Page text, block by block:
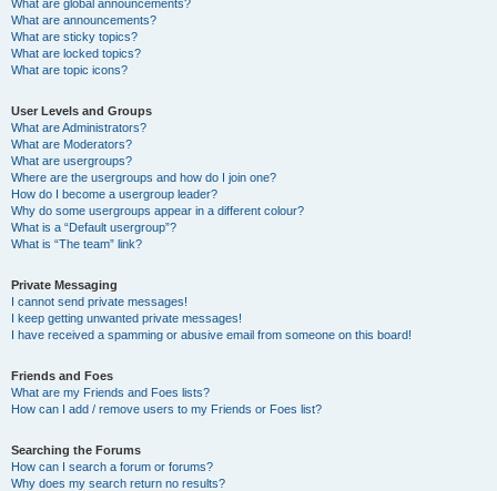
What are global announcements?
What are announcements?
What are sticky topics?
What are locked topics?
What are topic icons?
User Levels and Groups
What are Administrators?
What are Moderators?
What are usergroups?
Where are the usergroups and how do I join one?
How do I become a usergroup leader?
Why do some usergroups appear in a different colour?
What is a “Default usergroup”?
What is “The team” link?
Private Messaging
I cannot send private messages!
I keep getting unwanted private messages!
I have received a spamming or abusive email from someone on this board!
Friends and Foes
What are my Friends and Foes lists?
How can I add / remove users to my Friends or Foes list?
Searching the Forums
How can I search a forum or forums?
Why does my search return no results?